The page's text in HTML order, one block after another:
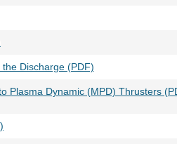
Discharge (PDF)
Plasma Dynamic (MPD) Thrusters